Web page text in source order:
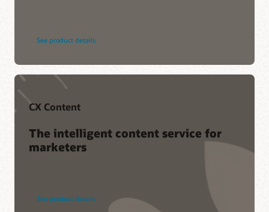
See product details
CX Content
The intelligent content service for
marketers
See product details